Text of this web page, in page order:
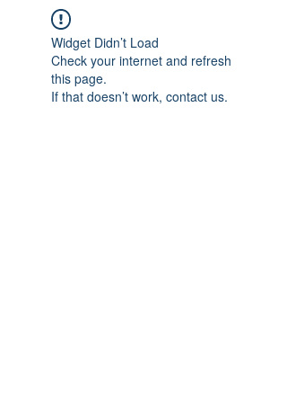
Widget Didn’t Load
Check your internet and refresh
this page.
If that doesn’t work, contact us.